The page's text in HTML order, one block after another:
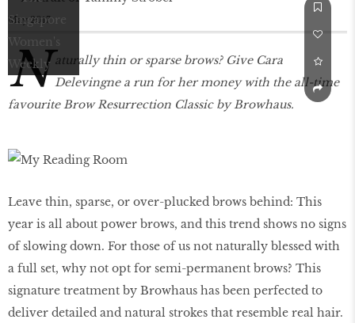
May 2017
N aturally thin or sparse brows? Give Cara
Delevingne a run for her money with the all-time
favourite Brow Resurrection Classic by Browhaus.
Leave thin, sparse, or over-plucked brows behind: This
year is all about power brows, and this trend shows no signs
of slowing down. For those of us not naturally blessed with
a full set, why not opt for semi-permanent brows? This
signature treatment by Browhaus has been perfected to
deliver detailed and natural strokes that resemble real hair.